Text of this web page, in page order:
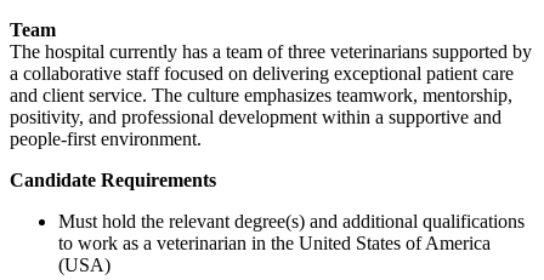
Team
The hospital currently has a team of three veterinarians supported by
a collaborative staff focused on delivering exceptional patient care
and client service. The culture emphasizes teamwork, mentorship,
positivity, and professional development within a supportive and
people-first environment.
Candidate Requirements
Must hold the relevant degree(s) and additional qualifications
to work as a veterinarian in the United States of America
(USA)